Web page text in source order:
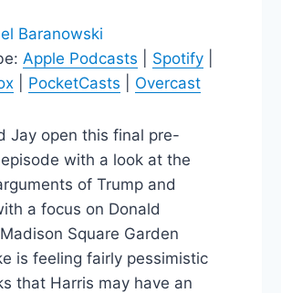
Baranowski
Apple Podcasts Spotify
PocketCasts Overcast
Jay open this final pre-
with a look at the
of Trump and
a focus on Donald
Madison Square Garden
is feeling fairly pessimistic
that Harris may have an